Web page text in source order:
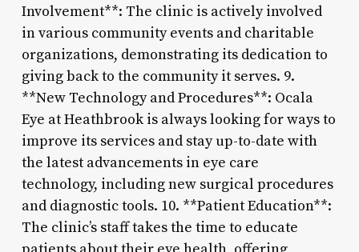
Involvement**: The clinic is actively involved
in various community events and charitable
organizations, demonstrating its dedication to
giving back to the community it serves. 9.
**New Technology and Procedures**: Ocala
Eye at Heathbrook is always looking for ways to
improve its services and stay up-to-date with
the latest advancements in eye care
technology, including new surgical procedures
and diagnostic tools. 10. **Patient Education**:
The clinic’s staff takes the time to educate